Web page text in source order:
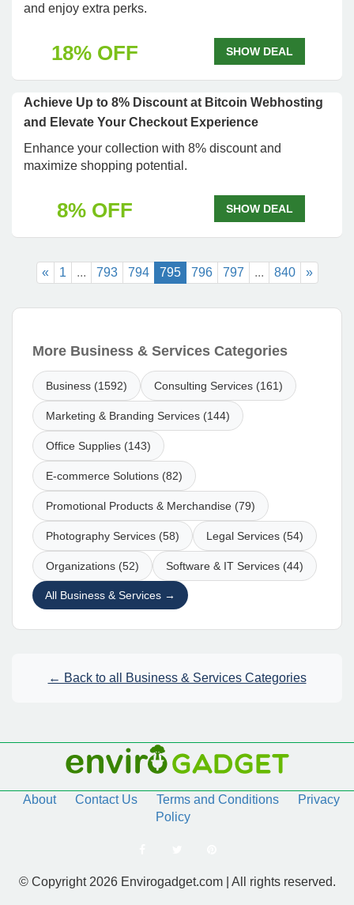
and enjoy extra perks.
18% OFF SHOW DEAL
Achieve Up to 8% Discount at Bitcoin Webhosting
and Elevate Your Checkout Experience
Enhance your collection with 8% discount and
maximize shopping potential.
8% OFF SHOW DEAL
« 1 ... 793 794 795 796 797 ... 840 »
More Business & Services Categories
Business (1592) Consulting Services (161)
Marketing & Branding Services (144)
Office Supplies (143)
E-commerce Solutions (82)
Promotional Products & Merchandise (79)
Photography Services (58) Legal Services (54)
Organizations (52) Software & IT Services (44)
All Business & Services →
← Back to all Business & Services Categories
About Contact Us Terms and Conditions
Privacy
Policy
© Copyright 2026 Envirogadget.com | All rights reserved.